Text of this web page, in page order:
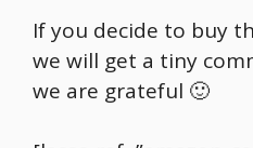
If you decide to buy
we will get a tiny
we are grateful 🙂